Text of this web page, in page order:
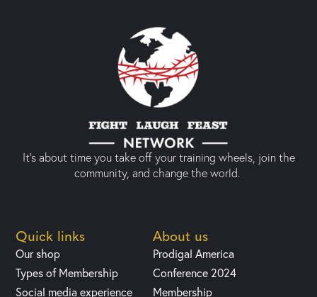
It’s about time you take off your training wheels, join the
community, and change the world.
Quick links
Our shop
Types of Membership
Social media experience
About us
Prodigal America
Conference 2024
Membership